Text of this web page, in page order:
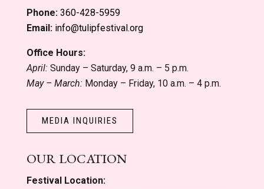
Phone: 360-428-5959
Email: info@tulipfestival.org
Office Hours:
April:Sunday – Saturday, 9 a.m. – 5 p.m.
May – March:Monday – Friday, 10 a.m. – 4 p.m.
MEDIA INQUIRIES
OUR LOCATION
Festival Location: